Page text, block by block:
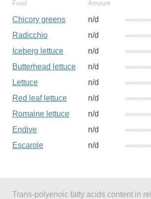
Food Amount
Chicory greens
n/d
Radicchio
n/d
Iceberg lettuce
n/d
Butterhead lettuce
n/d
Lettuce
n/d
Red leaf lettuce
n/d
Romaine lettuce
n/d
Endive
n/d
Escarole
n/d
Trans-polyenoic fatty acids content in